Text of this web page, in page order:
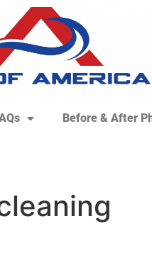
Before & After